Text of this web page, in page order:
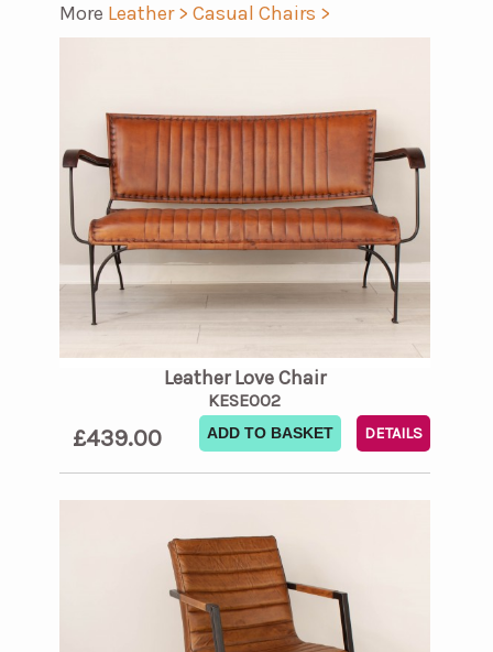
More Leather > Casual Chairs >
Leather Love Chair
KESE002
£439.00 ADD TO BASKET DETAILS